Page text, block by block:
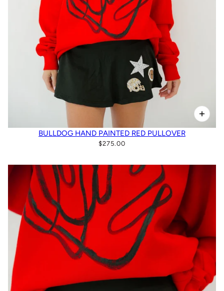
BULLDOG HAND PAINTED RED PULLOVER
$275.00